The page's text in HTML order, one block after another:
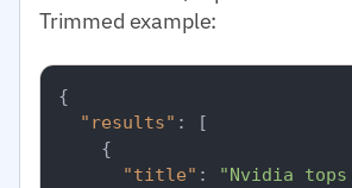
Trimmed example:
{
"results" :
[
{
"title" :
"Nvidia tops